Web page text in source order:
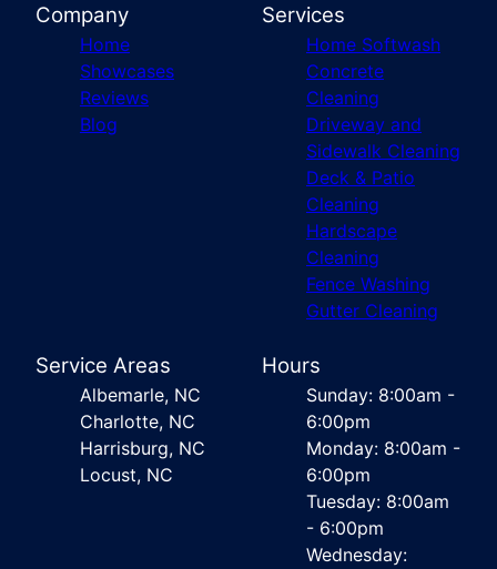
Company
Home
Showcases
Reviews
Blog
Services
Home Softwash
Concrete
Cleaning
Driveway and
Sidewalk Cleaning
Deck & Patio
Cleaning
Hardscape
Cleaning
Fence Washing
Gutter Cleaning
Service Areas
Albemarle, NC
Charlotte, NC
Harrisburg, NC
Locust, NC
Hours
Sunday: 8:00am -
6:00pm
Monday: 8:00am -
6:00pm
Tuesday: 8:00am
- 6:00pm
Wednesday: